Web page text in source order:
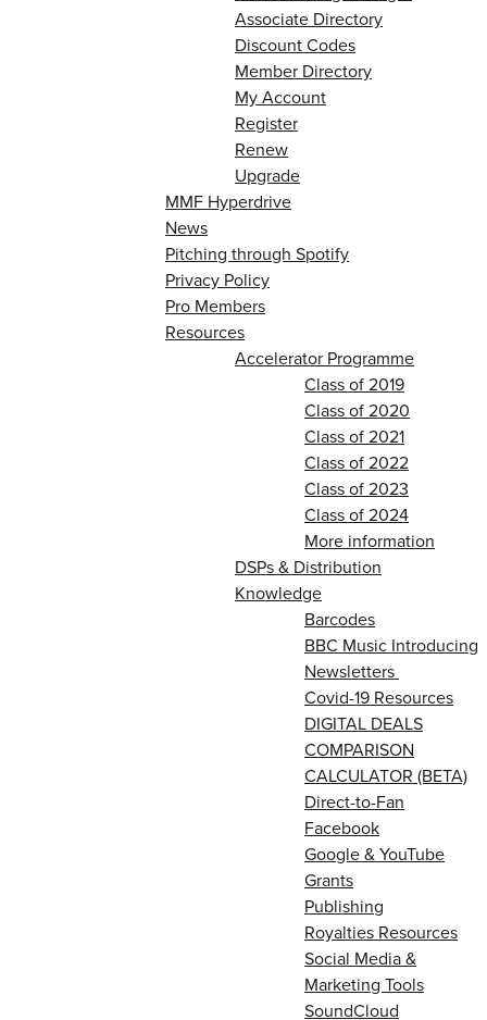
Associate Directory
Discount Codes
Member Directory
My Account
Register
Renew
Upgrade
MMF Hyperdrive
News
Pitching through Spotify
Privacy Policy
Pro Members
Resources
Accelerator Programme
Class of 2019
Class of 2020
Class of 2021
Class of 2022
Class of 2023
Class of 2024
More information
DSPs & Distribution
Knowledge
Barcodes
BBC Music Introducing
Newsletters
Covid-19 Resources
DIGITAL DEALS
COMPARISON
CALCULATOR (BETA)
Direct-to-Fan
Facebook
Google & YouTube
Grants
Publishing
Royalties Resources
Social Media &
Marketing Tools
SoundCloud